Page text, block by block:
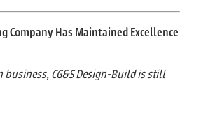
Company Has Maintained Excellence
business, CG&S Design-Build is still